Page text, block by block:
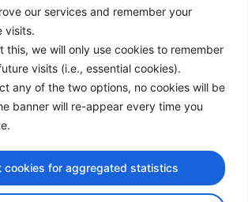
our services and remember your
visits.
this, we will only use cookies to remember
visits (i.e., essential cookies).
any of the two options, no cookies will be
banner will re-appear every time you
cookies for aggregated statistics
Community - All Rights Reserved
design by iDesign